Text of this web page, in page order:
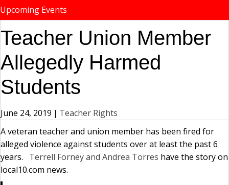
Upcoming Events
Teacher Union Member
Allegedly Harmed
Students
June 24, 2019 | Teacher Rights
A veteran teacher and union member has been fired for
alleged violence against students over at least the past 6
years. Terrell Forney and Andrea Torres have the story on
local10.com news.